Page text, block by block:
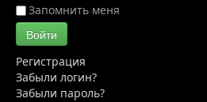
Контакты
Запомнить меня
Войти
Регистрация
Забыли логин?
Забыли пароль?